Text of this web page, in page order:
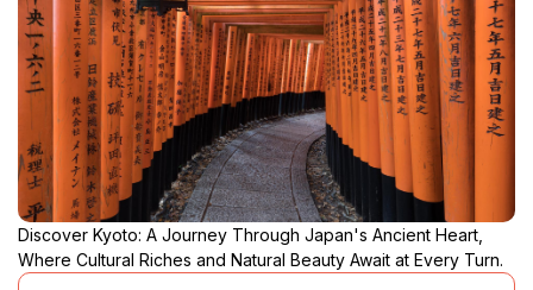
Discover Kyoto: A Journey Through Japan's Ancient Heart,
Where Cultural Riches and Natural Beauty Await at Every Turn.